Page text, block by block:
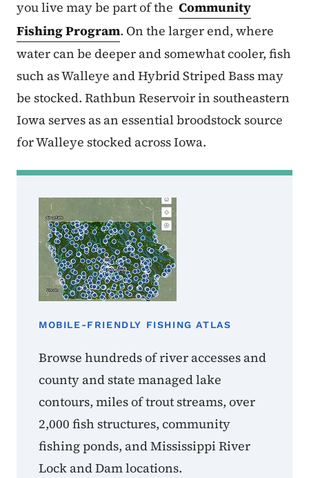
you live may be part of the Community
Fishing Program. On the larger end, where
water can be deeper and somewhat cooler, fish
such as Walleye and Hybrid Striped Bass may
be stocked. Rathbun Reservoir in southeastern
Iowa serves as an essential broodstock source
for Walleye stocked across Iowa.
MOBILE-FRIENDLY FISHING ATLAS
Browse hundreds of river accesses and
county and state managed lake
contours, miles of trout streams, over
2,000 fish structures, community
fishing ponds, and Mississippi River
Lock and Dam locations.